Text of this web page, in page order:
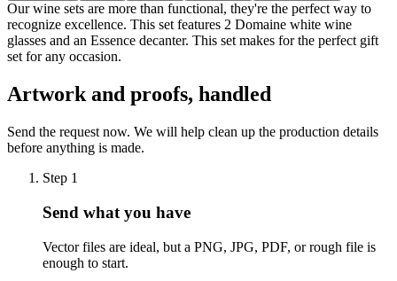
Our wine sets are more than functional, they're the perfect way to
recognize excellence. This set features 2 Domaine white wine
glasses and an Essence decanter. This set makes for the perfect gift
set for any occasion.
Artwork and proofs, handled
Send the request now. We will help clean up the production details
before anything is made.
Step 1
Send what you have
Vector files are ideal, but a PNG, JPG, PDF, or rough file is
enough to start.